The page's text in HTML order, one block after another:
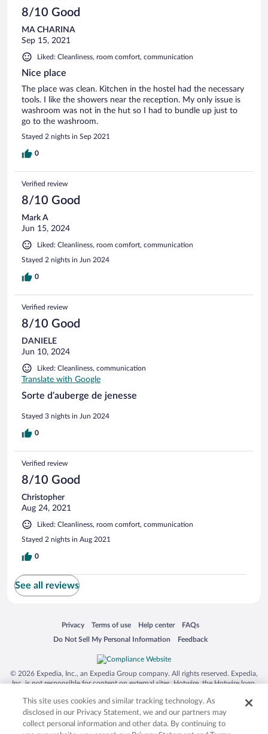
8/10 Good
MA CHARINA
Sep 15, 2021
Liked: Cleanliness, room comfort, communication
Nice place
The place was clean. Kitchen in the hostel had the necessary
tools. I like the showers near the reception. My only issue is
washroom was not in the hut so I had to bundle up just to
go to the washroom.
Stayed 2 nights in Sep 2021
0
Verified review
8/10 Good
Mark A
Jun 15, 2024
Liked: Cleanliness, room comfort, communication
Stayed 2 nights in Jun 2024
0
Verified review
8/10 Good
DANIELE
Jun 10, 2024
Liked: Cleanliness, communication
Translate with Google
Sorte d’auberge de jenesse
Stayed 3 nights in Jun 2024
0
Verified review
8/10 Good
Christopher
Aug 24, 2021
Liked: Cleanliness, room comfort, communication
Stayed 2 nights in Aug 2021
0
See all reviews
Privacy
Opens in a new window
Terms of use
Opens in a new window
Help center
Opens in a new window
FAQs
Opens in a new window
Do Not Sell My Personal Information
Opens in a new window Feedback
Opens in a new window
© 2026 Expedia, Inc., an Expedia Group company. All rights reserved. Expedia,
Inc. is not responsible for content on external sites. Hotwire, the Hotwire logo,
trademarks of Expedia, Inc. in the US and/or other countries. Other logos or
product and company names mentioned herein may be the property of their
respective owners. CST 2029030-50.
This site uses cookies and similar tracking technology. As
disclosed in our Privacy Statement, we and our partners may
collect personal information and other data. By continuing to